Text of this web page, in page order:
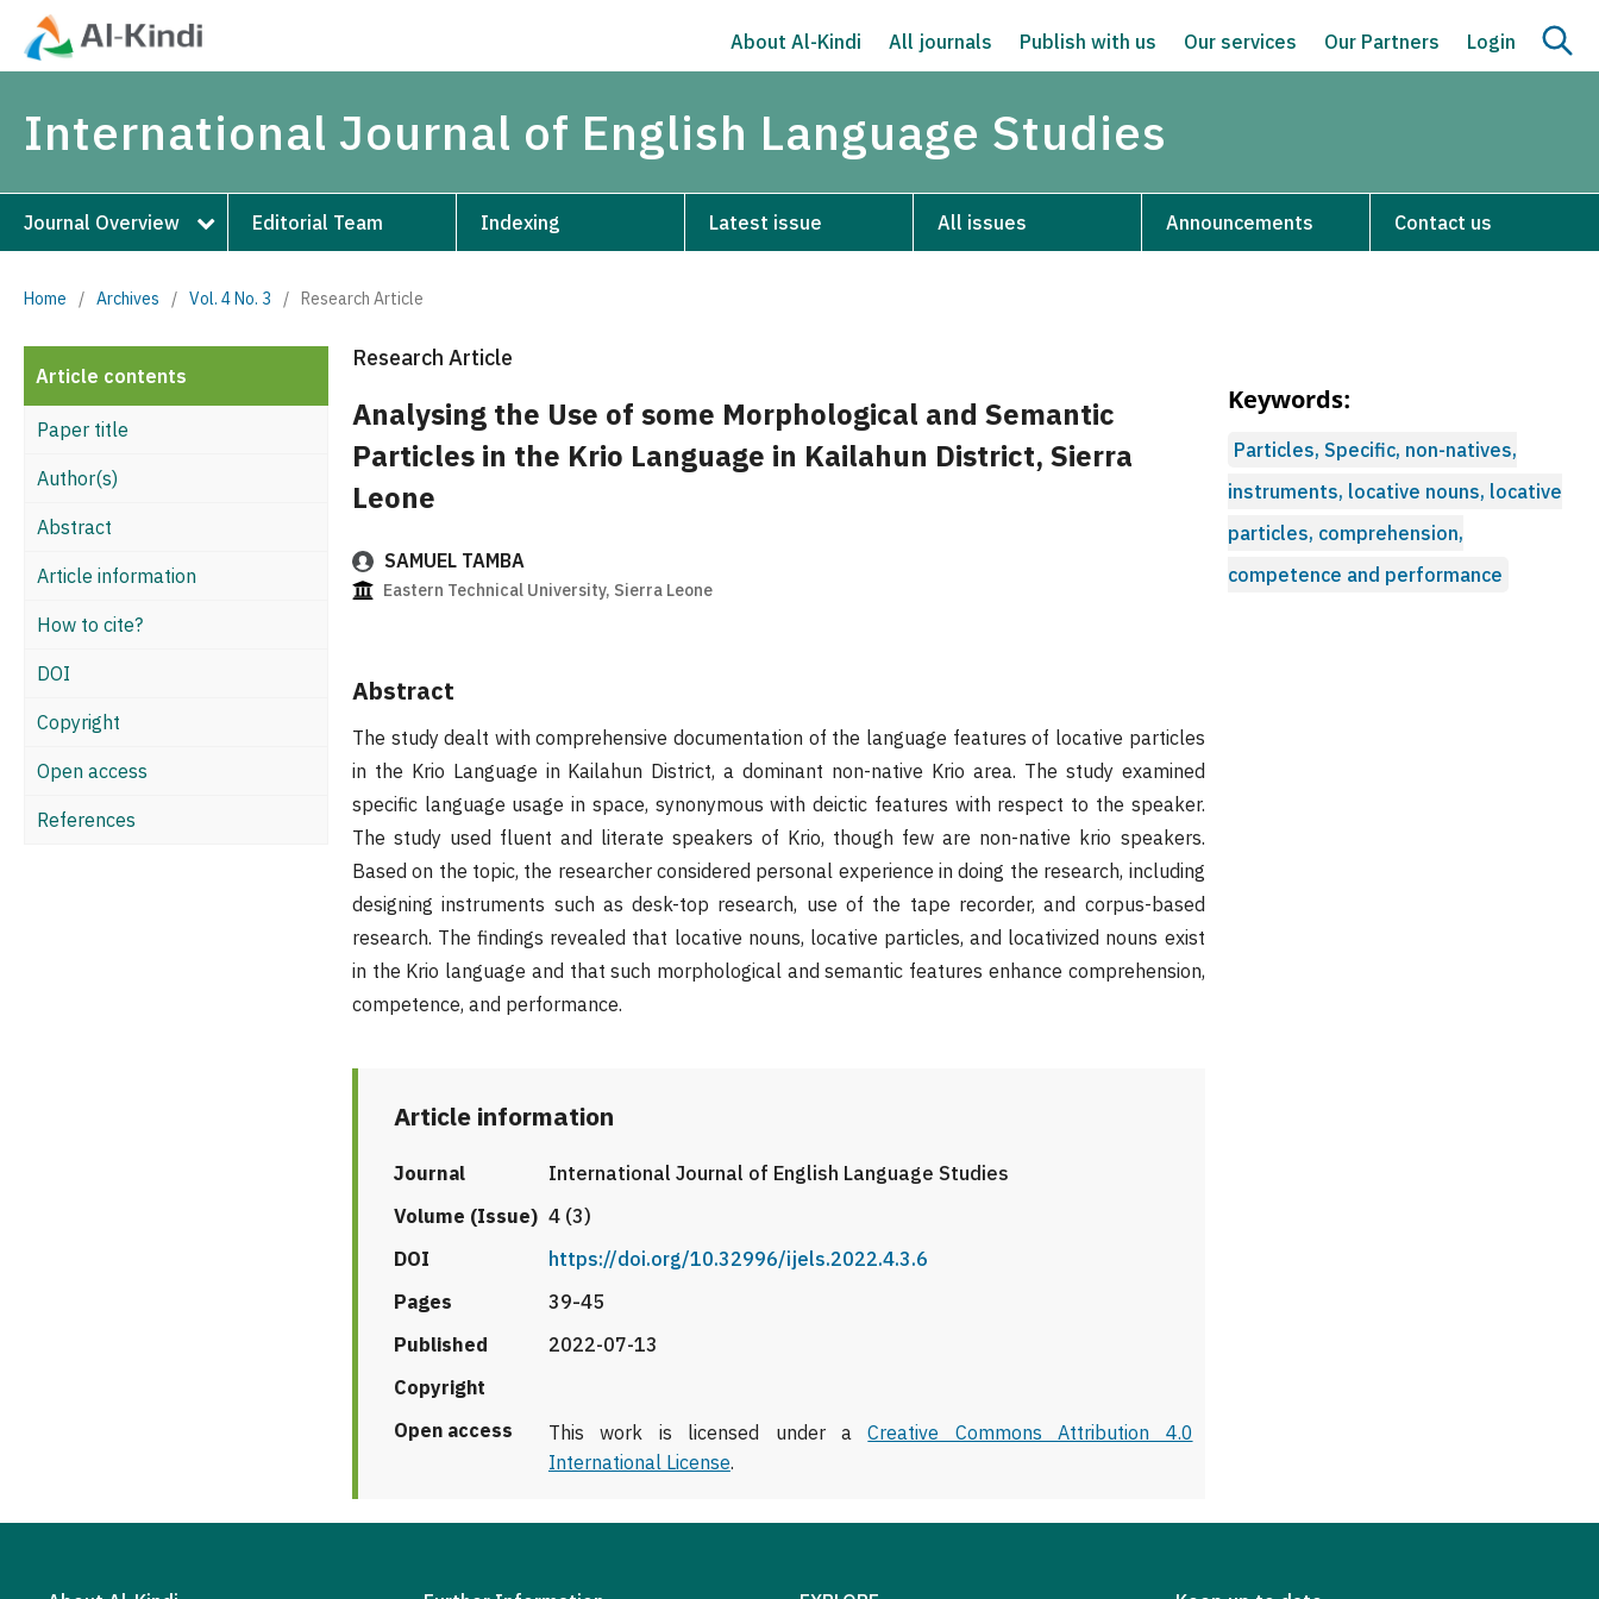
About Al-Kindi All journals Publish with us Our services Our Partners Login
International Journal of English Language Studies
Journal Overview Editorial Team Indexing Latest issue All issues Announcements Contact us
Home / Archives / Vol. 4 No. 3 / Research Article
Article contents
Paper title
Author(s)
Abstract
Article information
How to cite?
DOI
Copyright
Open access
References
Research Article
Analysing the Use of some Morphological and Semantic
Particles in the Krio Language in Kailahun District, Sierra
Leone
SAMUEL TAMBA
Eastern Technical University, Sierra Leone
Abstract
The study dealt with comprehensive documentation of the language features of locative particles
in the Krio Language in Kailahun District, a dominant non-native Krio area. The study examined
specific language usage in space, synonymous with deictic features with respect to the speaker.
The study used fluent and literate speakers of Krio, though few are non-native krio speakers.
Based on the topic, the researcher considered personal experience in doing the research, including
designing instruments such as desk-top research, use of the tape recorder, and corpus-based
research. The findings revealed that locative nouns, locative particles, and locativized nouns exist
in the Krio language and that such morphological and semantic features enhance comprehension,
competence, and performance.
Article information
Journal
International Journal of English Language Studies
Volume (Issue) 4 (3)
DOI
https://doi.org/10.32996/ijels.2022.4.3.6
Pages
39-45
Published
2022-07-13
Copyright
Open access
This work is licensed under aCreative Commons Attribution 4.0
International License.
Keywords:
Particles, Specific, non-natives,
instruments, locative nouns, locative
particles, comprehension,
competence and performance